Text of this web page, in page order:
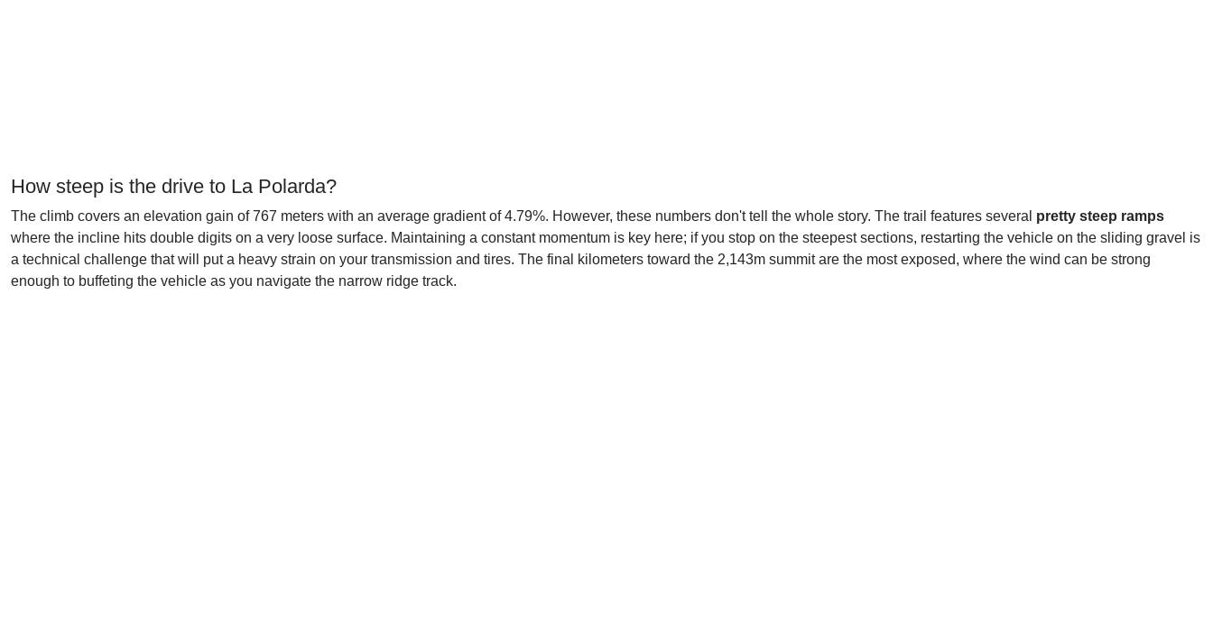
How steep is the drive to La Polarda?
The climb covers an elevation gain of 767 meters with an average gradient of 4.79%. However, these numbers don't tell the whole story. The trail features several pretty steep ramps
where the incline hits double digits on a very loose surface. Maintaining a constant momentum is key here; if you stop on the steepest sections, restarting the vehicle on the sliding gravel is
a technical challenge that will put a heavy strain on your transmission and tires. The final kilometers toward the 2,143m summit are the most exposed, where the wind can be strong
enough to buffeting the vehicle as you navigate the narrow ridge track.